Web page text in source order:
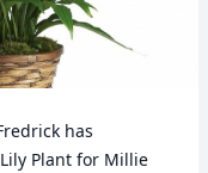
has
Plant for Millie